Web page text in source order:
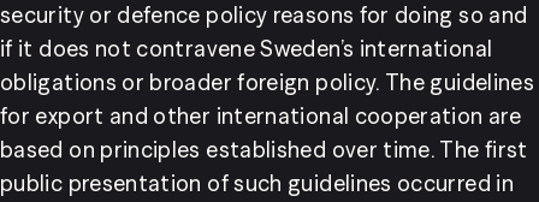
security or defence policy reasons for doing so and
if it does not contravene Sweden’s international
obligations or broader foreign policy. The guidelines
for export and other international cooperation are
based on principles established over time. The first
public presentation of such guidelines occurred in